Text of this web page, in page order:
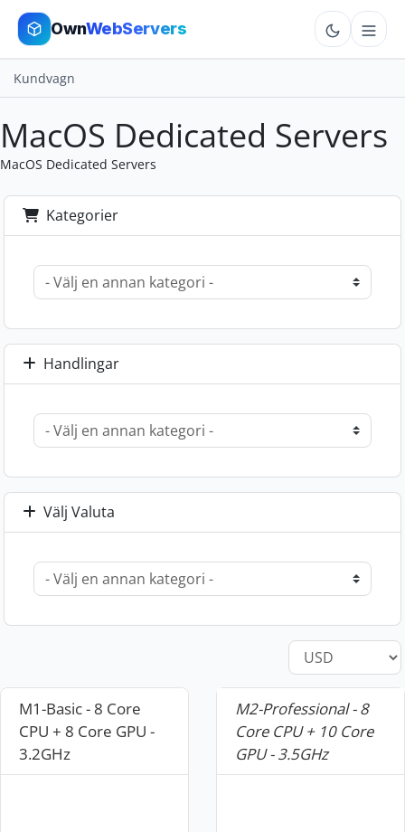
OwnWebServers
Cloud VPS
Hosting
Add-ons
More
Cart
Kundvagn
MacOS Dedicated Servers
MacOS Dedicated Servers
Kategorier
Handlingar
Välj Valuta
M1-Basic - 8 Core
CPU + 8 Core GPU -
3.2GHz
M2-Professional - 8
Core CPU + 10 Core
GPU - 3.5GHz